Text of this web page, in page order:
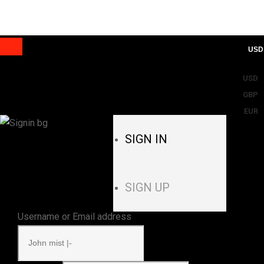
SIGN IN
SIGN UP
Username or Email address
USD
USD
GBP
EUR